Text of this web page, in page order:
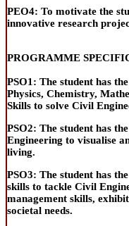
PEO4: To motivate the
innovative research
PROGRAMME
PSO1: The student has
Physics, Chemistry,
Skills to solve Civil
PSO2: The student has
Engineering to visualise
living.
PSO3: The student has
skills to tackle Civil
management skills,
societal needs.